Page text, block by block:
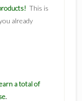
This is
already
a total of
.